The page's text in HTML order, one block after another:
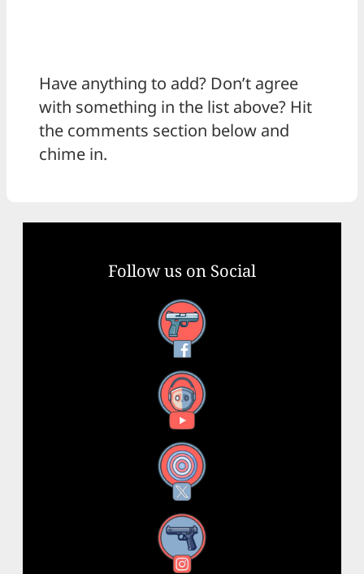
Have anything to add? Don’t agree
with something in the list above? Hit
the comments section below and
chime in.
Follow us on Social
Facebook
YouTube
X
Instagram